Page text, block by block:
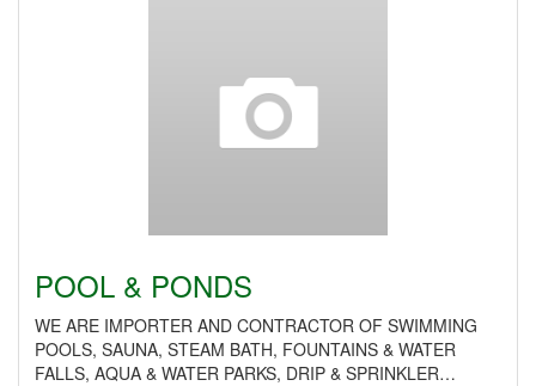
POOL & PONDS
WE ARE IMPORTER AND CONTRACTOR OF SWIMMING
POOLS, SAUNA, STEAM BATH, FOUNTAINS & WATER
FALLS, AQUA & WATER PARKS, DRIP & SPRINKLER…